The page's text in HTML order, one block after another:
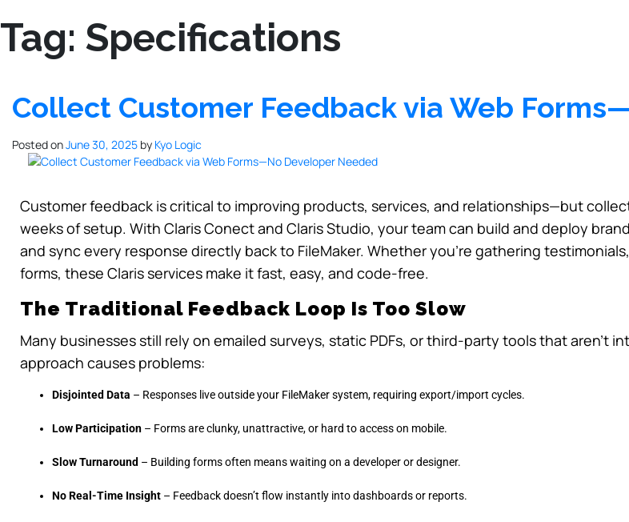
Tag: Specifications
Collect Customer Feedback via Web
Posted onJune 30, 2025 by Kyo Logic
Customer feedback is critical to improving products, services, and relationships—but
weeks of setup. With Claris Conect and Claris Studio, your team can build and deploy
and sync every response directly back to FileMaker. Whether you’re gathering
forms, these Claris services make it fast, easy, and code-free.
The Traditional Feedback Loop Is Too Slow
Many businesses still rely on emailed surveys, static PDFs, or third-party tools that aren’t
approach causes problems:
Disjointed Data – Responses live outside your FileMaker system, requiring export/import cycles.
Low Participation – Forms are clunky, unattractive, or hard to access on mobile.
Slow Turnaround – Building forms often means waiting on a developer or designer.
No Real-Time Insight – Feedback doesn’t flow instantly into dashboards or reports.